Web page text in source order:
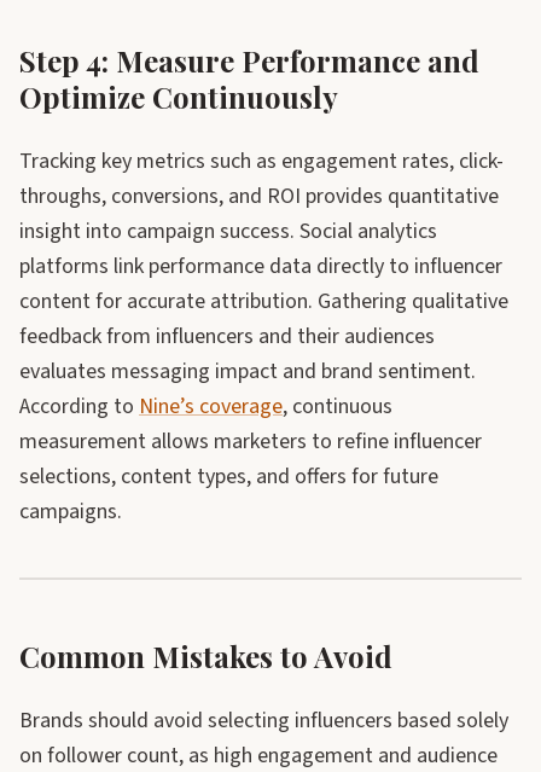
Step 4: Measure Performance and
Optimize Continuously
Tracking key metrics such as engagement rates, click-
throughs, conversions, and ROI provides quantitative
insight into campaign success. Social analytics
platforms link performance data directly to influencer
content for accurate attribution. Gathering qualitative
feedback from influencers and their audiences
evaluates messaging impact and brand sentiment.
According to Nine’s coverage, continuous
measurement allows marketers to refine influencer
selections, content types, and offers for future
campaigns.
Common Mistakes to Avoid
Brands should avoid selecting influencers based solely
on follower count, as high engagement and audience